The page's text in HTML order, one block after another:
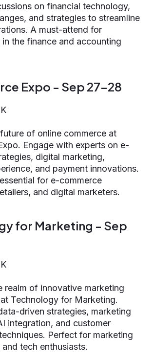
on financial technology,
and strategies to streamline
A must-attend for
the finance and accounting
Expo - Sep 27-28
of online commerce at
Engage with experts on e-
digital marketing,
and payment innovations.
for e-commerce
and digital marketers.
for Marketing - Sep
realm of innovative marketing
Technology for Marketing.
driven strategies, marketing
integration, and customer
Perfect for marketing
tech enthusiasts.